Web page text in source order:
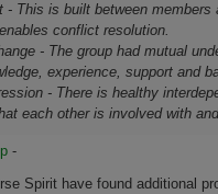
- This is built between
conflict resolution.
- The group had mutual
experience, support and
- There is healthy
each other is involved with
-
Spirit have found additional